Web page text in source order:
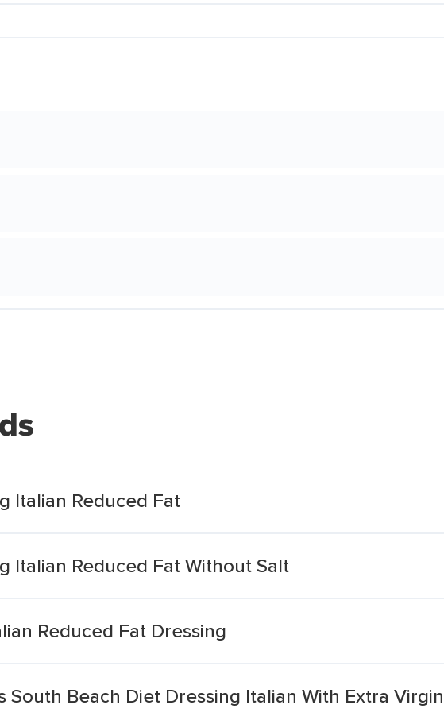
Italian Reduced Fat
Italian Reduced Fat Without Salt
Reduced Fat Dressing
South Beach Diet Dressing Italian With Extra